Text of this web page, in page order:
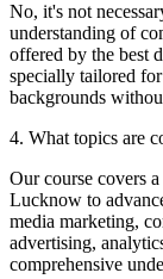
No, it's not
understanding of
offered by the best
specially tailored
backgrounds
4. What topics are
Our course covers
Lucknow to
media marketing,
advertising,
comprehensive